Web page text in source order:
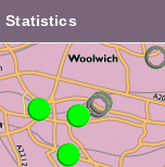
Statistics